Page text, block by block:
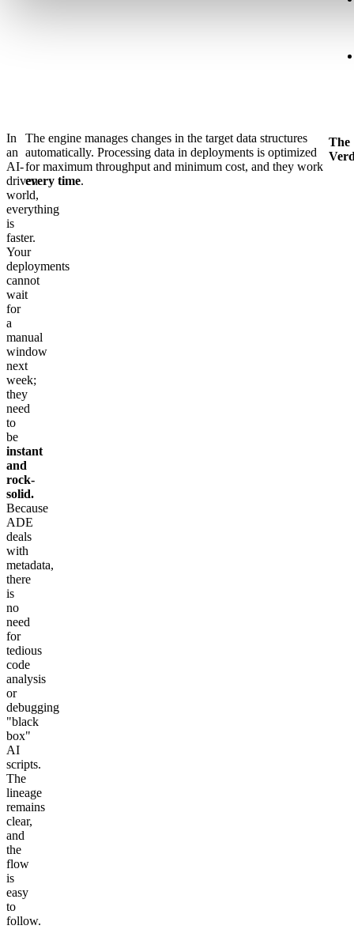
In
an
AI-
driven
world,
everything
is
faster.
Your
deployments
cannot
wait
for
a
manual
window
next
week;
they
need
to
be
instant
and
rock-
solid.
Because
ADE
deals
with
metadata,
there
is
no
need
for
tedious
code
analysis
or
debugging
"black
box"
AI
scripts.
The
lineage
remains
clear,
and
the
flow
is
easy
to
follow.
The engine manages changes in the target data structures
automatically. Processing data in deployments is optimized
for maximum throughput and minimum cost, and they work
every time.
The